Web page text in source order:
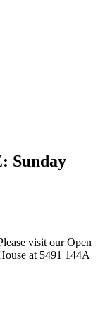
Sunday
visit our Open
at 5491 144A